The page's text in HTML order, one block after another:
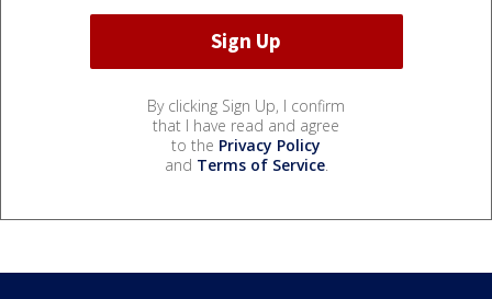
By clicking Sign Up, I confirm
that I have read and agree
to the Privacy Policy
and Terms of Service.